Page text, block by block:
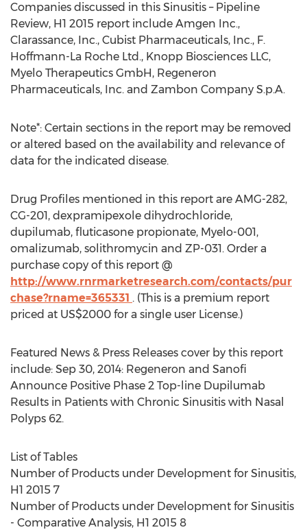
Companies discussed in this Sinusitis – Pipeline
Review, H1 2015 report include Amgen Inc.,
Clarassance, Inc., Cubist Pharmaceuticals, Inc., F.
Hoffmann-La Roche Ltd., Knopp Biosciences LLC,
Myelo Therapeutics GmbH, Regeneron
Pharmaceuticals, Inc. and Zambon Company S.p.A.
Note*: Certain sections in the report may be removed
or altered based on the availability and relevance of
data for the indicated disease.
Drug Profiles mentioned in this report are AMG-282,
CG-201, dexpramipexole dihydrochloride,
dupilumab, fluticasone propionate, Myelo-001,
omalizumab, solithromycin and ZP-031. Order a
purchase copy of this report @
http://www.rnrmarketresearch.com/contacts/pur
chase?rname=365331 . (This is a premium report
priced at US$2000 for a single user License.)
Featured News & Press Releases cover by this report
include: Sep 30, 2014: Regeneron and Sanofi
Announce Positive Phase 2 Top-line Dupilumab
Results in Patients with Chronic Sinusitis with Nasal
Polyps 62.
List of Tables
Number of Products under Development for Sinusitis,
H1 2015 7
Number of Products under Development for Sinusitis
- Comparative Analysis, H1 2015 8